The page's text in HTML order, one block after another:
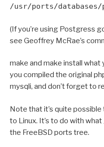
/usr/ports/databases/
(If you’re using Postgress
see Geoffrey McRae’s
make and make install what
you compiled the original
mysqli, and don’t forget to
Note that it’s quite
to Linux. It’s to do with
the FreeBSD ports tree.